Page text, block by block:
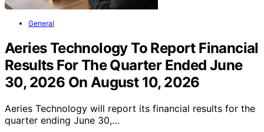
General
Aeries Technology To Report Financial
Results For The Quarter Ended June
30, 2026 On August 10, 2026
Aeries Technology will report its financial results for the
quarter ending June 30,…